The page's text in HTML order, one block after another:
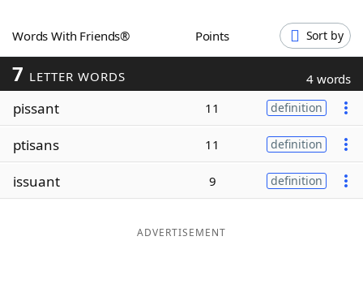
ScrabbleHelpers
Today's NYT Games
Word ListMaker
Words With Friends® Points Sort by
7 LETTER WORDS 4 words
pissant 11 definition
ptisans 11 definition
issuant 9 definition
ADVERTISEMENT